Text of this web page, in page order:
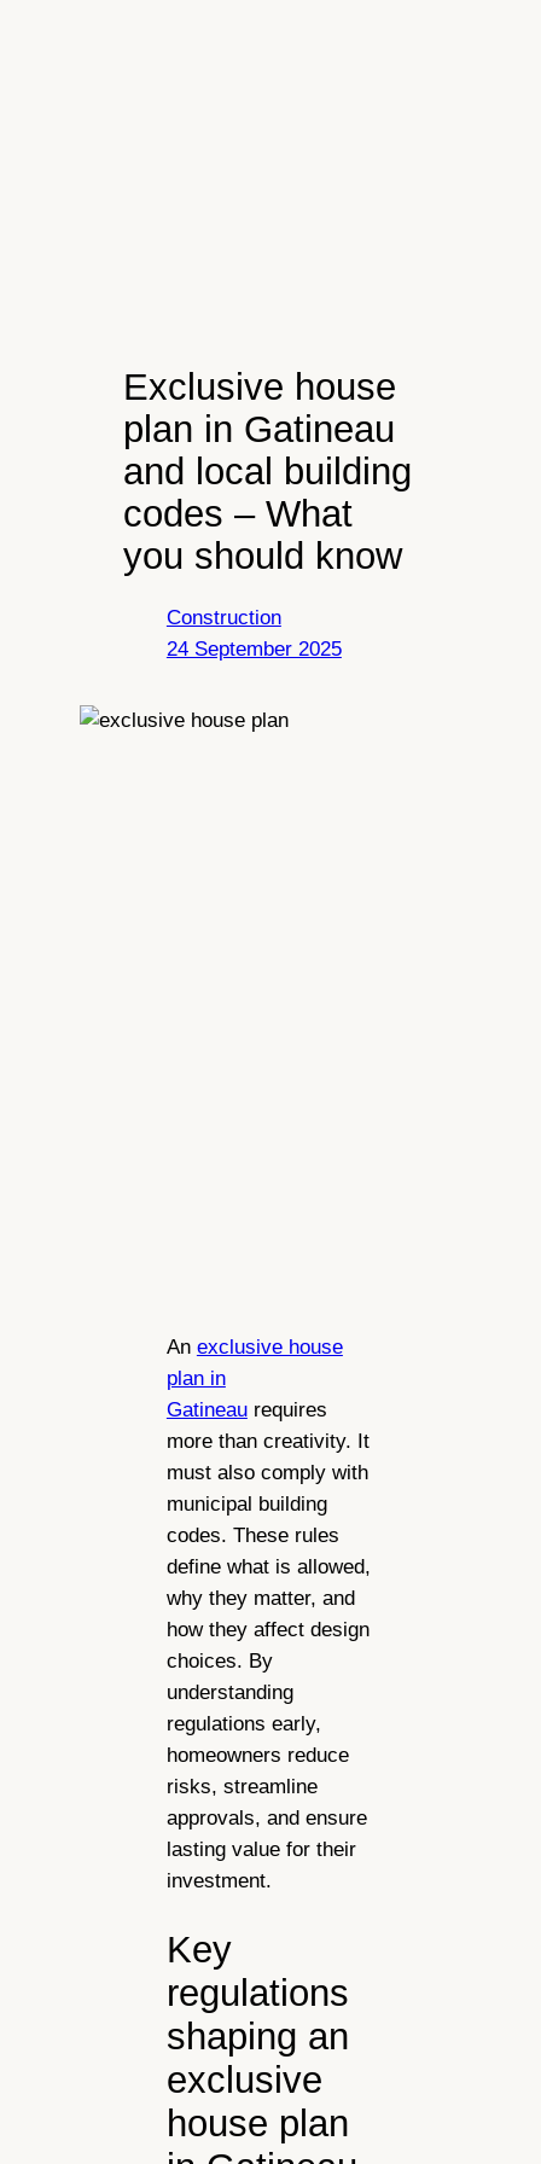
Exclusive house
plan in Gatineau
and local building
codes – What
you should know
Construction
24 September 2025
An exclusive house
plan in
Gatineaurequires
more than creativity. It
must also comply with
municipal building
codes. These rules
define what is allowed,
why they matter, and
how they affect design
choices. By
understanding
regulations early,
homeowners reduce
risks, streamline
approvals, and ensure
lasting value for their
investment.
Key
regulations
shaping an
exclusive
house plan